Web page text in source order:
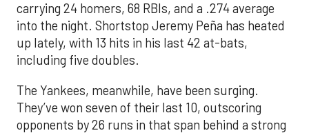
carrying 24 homers, 68 RBIs, and a .274 average
into the night. Shortstop Jeremy Peña has heated
up lately, with 13 hits in his last 42 at-bats,
including five doubles.
The Yankees, meanwhile, have been surging.
They’ve won seven of their last 10, outscoring
opponents by 26 runs in that span behind a strong